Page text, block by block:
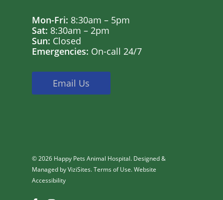
Mon-Fri: 8:30am – 5pm
Sat: 8:30am – 2pm
Sun: Closed
Emergencies: On-call 24/7
Email Us
© 2026 Happy Pets Animal Hospital. Designed &
Managed byViziSites.Terms of Use.Website
Accessibility